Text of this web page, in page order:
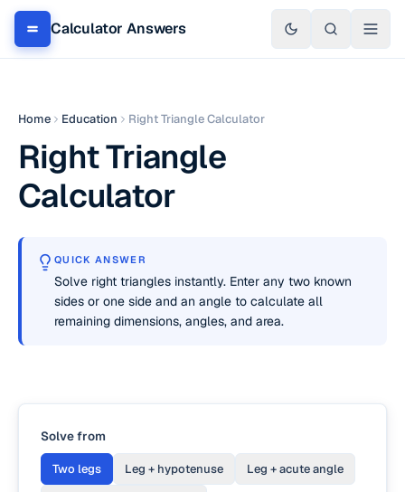
Calculator Answers
Home Education Right Triangle Calculator
Right Triangle
Calculator
QUICK ANSWER
Solve right triangles instantly. Enter any two known
sides or one side and an angle to calculate all
remaining dimensions, angles, and area.
Solve from
Two legs Leg + hypotenuse Leg + acute angle